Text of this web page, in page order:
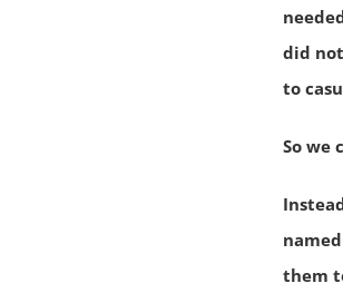
did
to
So we
them